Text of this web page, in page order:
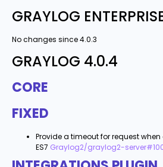
GRAYLOG
No changes since 4.0.3
GRAYLOG 4.0.4
CORE
FIXED
Provide a timeout for request
ES7 Graylog2/graylog2-